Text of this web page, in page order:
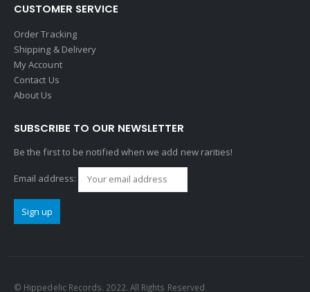
CUSTOMER SERVICE
Order Tracking
Shipping & Delivery
My Account
Contact Us
About Us
SUBSCRIBE TO OUR NEWSLETTER
Be the first to be notified when we add new rarities!
Email address:
© Hippedelic Records. 2022. All Rights Reserved